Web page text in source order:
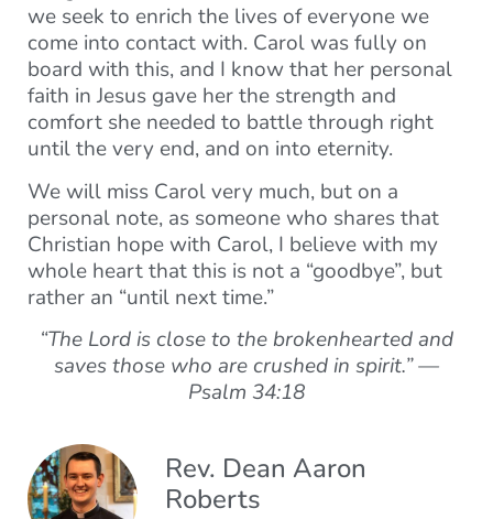
we seek to enrich the lives of everyone we
come into contact with. Carol was fully on
board with this, and I know that her personal
faith in Jesus gave her the strength and
comfort she needed to battle through right
until the very end, and on into eternity.
We will miss Carol very much, but on a
personal note, as someone who shares that
Christian hope with Carol, I believe with my
whole heart that this is not a “goodbye”, but
rather an “until next time.”
“The Lord is close to the brokenhearted and
saves those who are crushed in spirit.” —
Psalm 34:18
Rev. Dean Aaron
Roberts